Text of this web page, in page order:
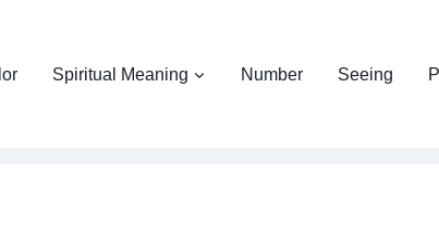
Spiritual Meaning Number Seeing